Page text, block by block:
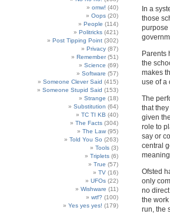
In a
those
purpose
Parents
the
makes
use of a
The
that
given
role to
say or
central
Ofsted
only
no
the
run, the
omw! (40)
Oops (20)
People (114)
Politricks (421)
Post Tipping Point (302)
Privacy (87)
Remember(51)
Science (69)
Software (57)
Someone Clever Said (415)
Someone Stupid Said (153)
Strange (18)
Substitution (64)
TC TI KB (40)
The Facts (304)
The Law (95)
Told You So (263)
Tools (3)
Triplets (6)
True (57)
TV (16)
UFOs (22)
Wishware (11)
wtf? (100)
Yes yes yes! (179)